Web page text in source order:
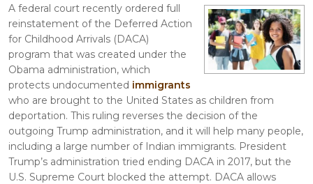
A federal court recently ordered full
reinstatement of the Deferred Action
for Childhood Arrivals (DACA)
program that was created under the
Obama administration, which
protects undocumented immigrants
who are brought to the United States as children from
deportation. This ruling reverses the decision of the
outgoing Trump administration, and it will help many people,
including a large number of Indian immigrants. President
Trump’s administration tried ending DACA in 2017, but the
U.S. Supreme Court blocked the attempt. DACA allows